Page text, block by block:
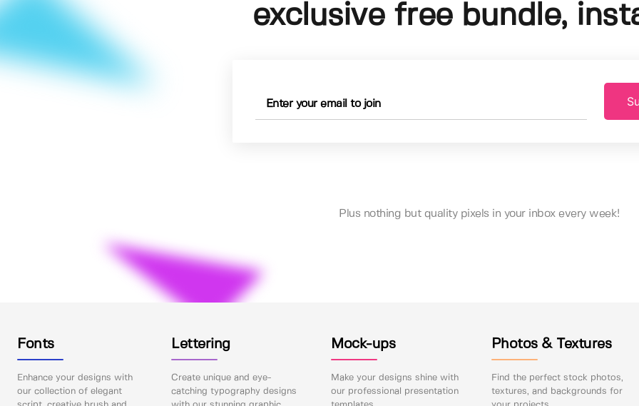
exclusive free bundle,
Plus nothing but quality pixels in your inbox every week!
Fonts
Enhance your designs with
our collection of elegant
Lettering
Create unique and eye-
catching typography designs
Mock-ups
Make your designs shine with
our professional presentation
Photos & Textures
Find the perfect stock photos,
textures, and backgrounds for